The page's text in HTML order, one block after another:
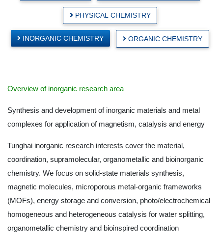
PHYSICAL CHEMISTRY
INORGANIC CHEMISTRY ORGANIC CHEMISTRY
Overview of inorganic research area
Synthesis and development of inorganic materials and metal
complexes for application of magnetism, catalysis and energy
Tunghai inorganic research interests cover the material,
coordination, supramolecular, organometallic and bioinorganic
chemistry. We focus on solid-state materials synthesis,
magnetic molecules, microporous metal-organic frameworks
(MOFs), energy storage and conversion, photo/electrochemical
homogeneous and heterogeneous catalysis for water splitting,
organometallic chemistry and bioinspired coordination